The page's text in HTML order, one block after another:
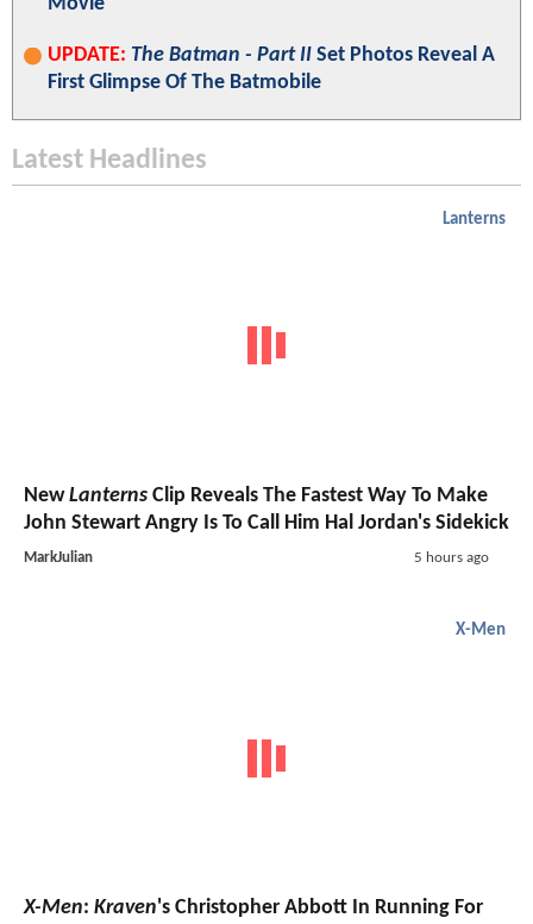
UPDATE: The Batman - Part II Set Photos Reveal A
First Glimpse Of The Batmobile
Latest Headlines
Lanterns
NewLanterns Clip Reveals The Fastest Way To Make
John Stewart Angry Is To Call Him Hal Jordan's Sidekick
MarkJulian 5 hours ago
X-Men
X-Men: Kraven's Christopher Abbott In Running For